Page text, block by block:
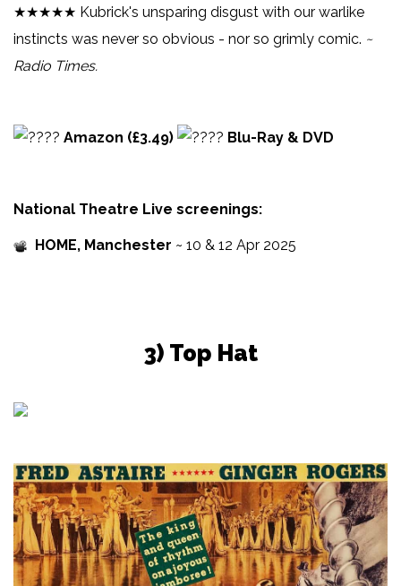
★★★★★ Kubrick's unsparing disgust with our warlike
instincts was never so obvious - nor so grimly comic. ~
Radio Times.
Amazon (£3.49) Blu-Ray & DVD
National Theatre Live screenings:
HOME, Manchester ~ 10 & 12 Apr 2025
3) Top Hat